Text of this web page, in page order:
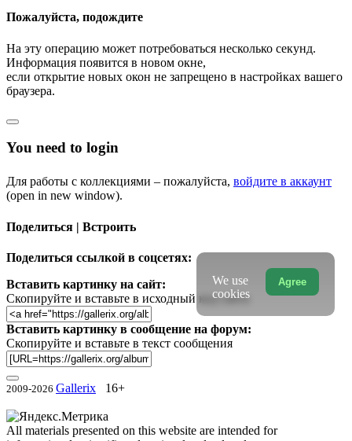
Пожалуйста, подождите
На эту операцию может потребоваться несколько секунд.
Информация появится в новом окне,
если открытие новых окон не запрещено в настройках вашего
браузера.
You need to login
Для работы с коллекциями – пожалуйста, войдите в аккаунт
(open in new window).
Поделиться | Встроить
Поделиться ссылкой в соцсетях:
Вставить картинку на сайт:
Скопируйте и вставьте в исходный код сайта
Вставить картинку в сообщение на форум:
Скопируйте и вставьте в текст сообщения
2009-2026 Gallerix 16+
All materials presented on this website are intended for
Agree
We use
cookies